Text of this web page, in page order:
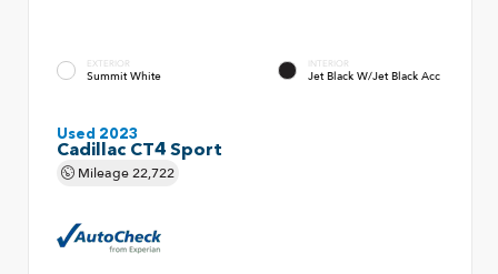
EXTERIOR
Summit White
INTERIOR
Jet Black W/Jet Black Acc
Used 2023
Cadillac CT4 Sport
Mileage22,722